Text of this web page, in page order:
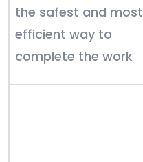
the safest and most
efficient way to
complete the work